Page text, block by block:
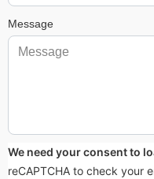
Message
We need your consent to
reCAPTCHA to check your